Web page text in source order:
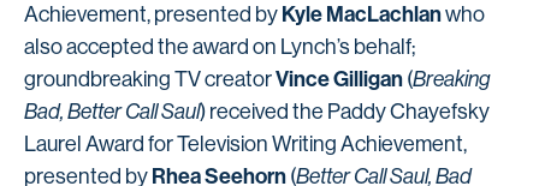
Achievement, presented by Kyle MacLachlanwho
also accepted the award on Lynch’s behalf;
groundbreaking TV creatorVince Gilligan (Breaking
Bad, Better Call Saul) received the Paddy Chayefsky
Laurel Award for Television Writing Achievement,
presented by Rhea Seehorn (Better Call Saul, Bad